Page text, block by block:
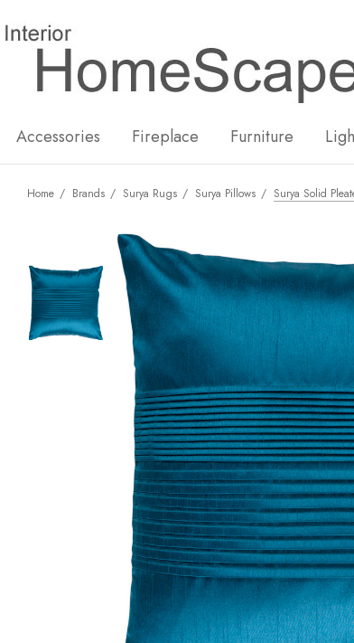
Accessories Fireplace Furniture
Home Brands Surya Rugs Surya Pillows Surya Solid